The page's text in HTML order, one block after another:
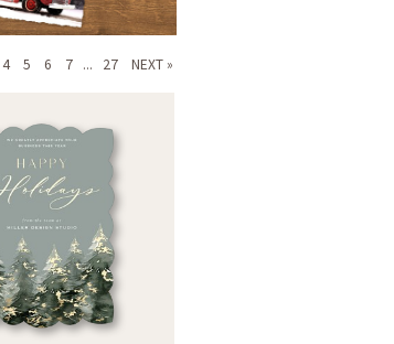
4 5 6 7 ... 27 NEXT »